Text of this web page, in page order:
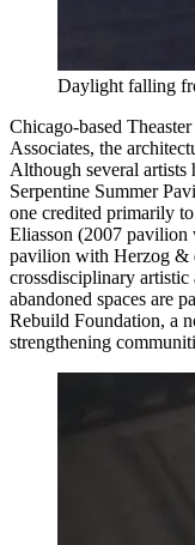
Daylight falling
Chicago-based
Associates, the
Although several
Serpentine Summer
one credited primarily
Eliasson (2007
pavilion with Herzog &
crossdisciplinary
abandoned spaces are
Rebuild Foundation, a
strengthening